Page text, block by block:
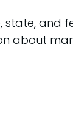
state, and
about